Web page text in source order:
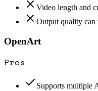
Video length and
Output quality can
OpenArt
Pros
Supports multiple